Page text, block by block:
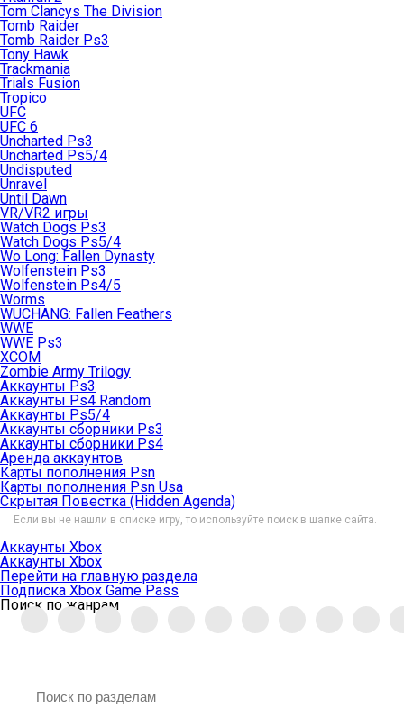
Tom Clancys The Division
Tomb Raider
Tomb Raider Ps3
Tony Hawk
Trackmania
Trials Fusion
Tropico
UFC
UFC 6
Uncharted Ps3
Uncharted Ps5/4
Undisputed
Unravel
Until Dawn
VR/VR2 игры
Watch Dogs Ps3
Watch Dogs Ps5/4
Wo Long: Fallen Dynasty
Wolfenstein Ps3
Wolfenstein Ps4/5
Worms
WUCHANG: Fallen Feathers
WWE
WWE Ps3
XCOM
Zombie Army Trilogy
Аккаунты Ps3
Аккаунты Ps4 Random
Аккаунты Ps5/4
Аккаунты сборники Ps3
Аккаунты сборники Ps4
Аренда аккаунтов
Карты пополнения Psn
Карты пополнения Psn Usa
Скрытая Повестка (Hidden Agenda)
Если вы не нашли в списке игру, то используйте поиск в шапке сайта.
Аккаунты Xbox
Аккаунты Xbox
Перейти на главную раздела
Подписка Xbox Game Pass
Поиск по жанрам